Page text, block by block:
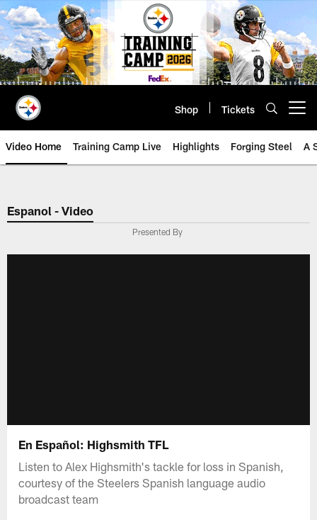
Skip
to
main
content
Shop Tickets
Video Home Training Camp Live Highlights Forging Steel A
Espanol - Video
Presented By
En Español: Highsmith TFL
Listen to Alex Highsmith's tackle for loss in Spanish,
courtesy of the Steelers Spanish language audio
broadcast team